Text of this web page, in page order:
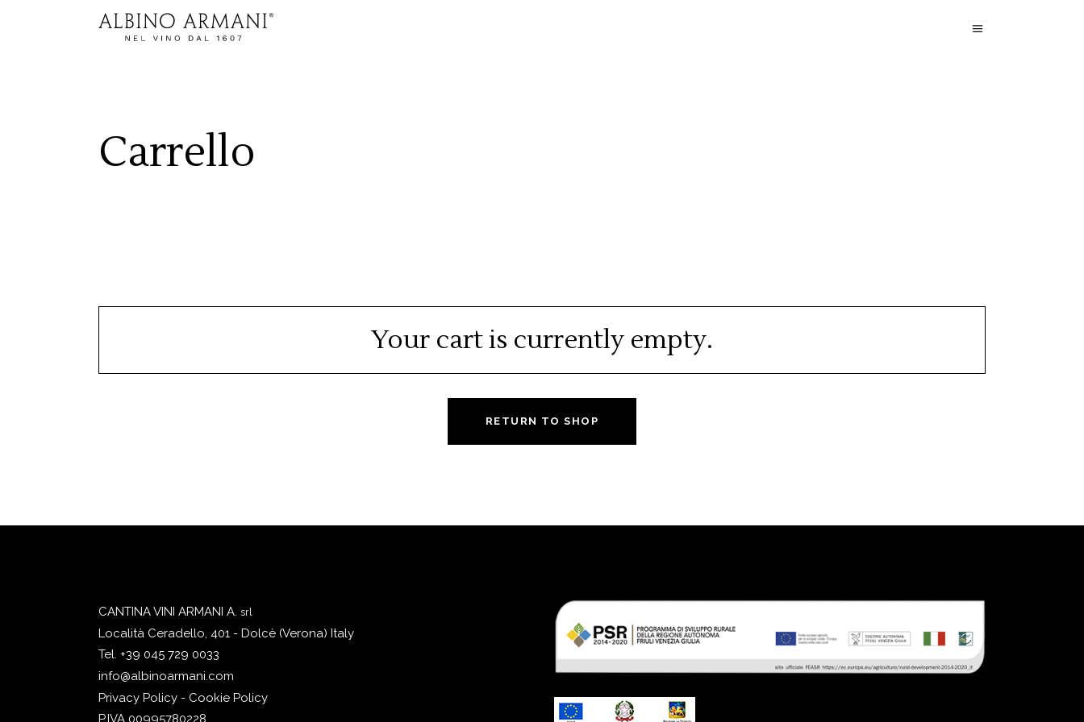
Carrello
Your cart is currently empty.
RETURN TO SHOP
CANTINA VINI ARMANI A. srl
Località Ceradello, 401 - Dolcè (Verona) Italy
Tel. +39 045 729 0033
info@albinoarmani.com
Privacy Policy - Cookie Policy
P.IVA 00995780228